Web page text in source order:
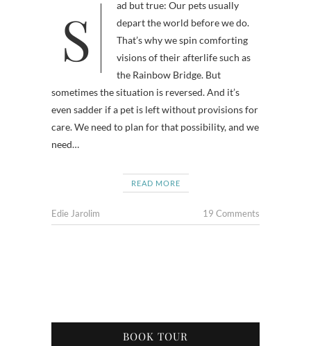
Sad but true: Our pets usually
depart the world before we do.
That’s why we spin comforting
visions of their afterlife such as
the Rainbow Bridge. But
sometimes the situation is reversed. And it’s
even sadder if a pet is left without provisions for
care. We need to plan for that possibility, and we
need…
READ MORE
Edie Jarolim 19 Comments
BOOK TOUR